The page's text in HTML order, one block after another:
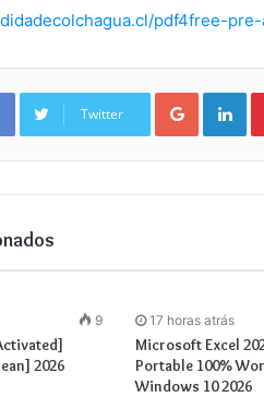
pdf4free-
Twitter
Google+
9
2026
17 horas atrás
Microsoft Excel
Portable 100%
Windows 10 2026